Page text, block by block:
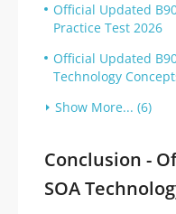
Official Updated
Practice Test 2026
Official Updated
Technology
Show More... (6)
Conclusion -
SOA